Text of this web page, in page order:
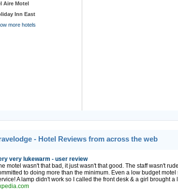
Aire Motel
Inn East
more hotels
- Hotel Reviews from across the web
very lukewarm - user review
motel wasn't that bad, it just wasn't that good. The staff wasn't
to doing more than the minimum. Even a low budget
A lamp didn't work so I called the front desk & a girl brought a